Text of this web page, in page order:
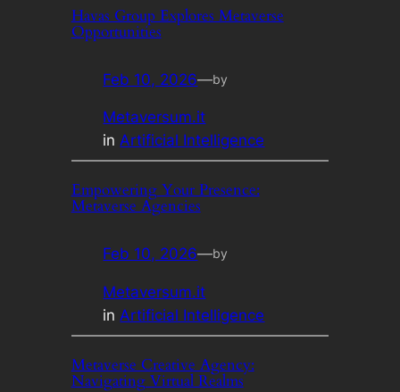
Havas Group Explores Metaverse
Opportunities
Feb 10, 2026—by
Metaversum.it
inArtificial Intelligence
Empowering Your Presence:
Metaverse Agencies
Feb 10, 2026—by
Metaversum.it
in Artificial Intelligence
Metaverse Creative Agency:
Navigating Virtual Realms